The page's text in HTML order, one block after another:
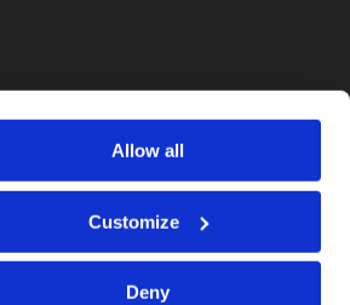
Allow all
Customize
Deny